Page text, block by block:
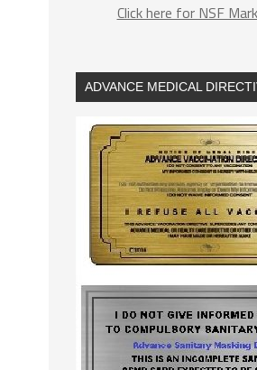
Click here for NSF
ADVANCE MEDICAL